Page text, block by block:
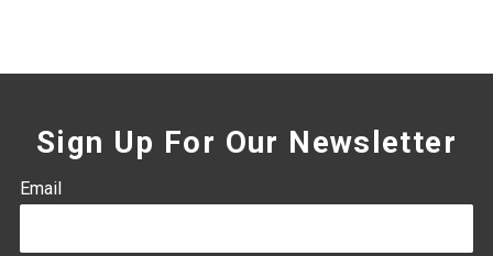
Sign Up For Our Newsletter
Email